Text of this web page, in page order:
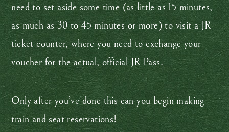
need to set aside some time (as little as 15 minutes,
as much as 30 to 45 minutes or more) to visit a JR
ticket counter, where you need to exchange your
voucher for the actual, official JR Pass.
Only after you’ve done this can you begin making
train and seat reservations!